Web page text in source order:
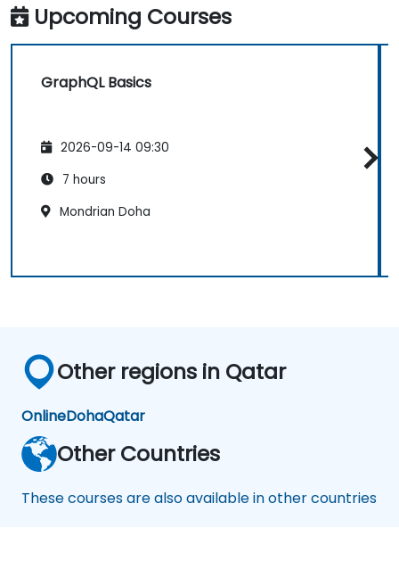
Upcoming Courses
GraphQL Basics
2026-09-14 09:30
7 hours
Mondrian Doha
Other regions in Qatar
OnlineDohaQatar
Other Countries
These courses are also available in other countries